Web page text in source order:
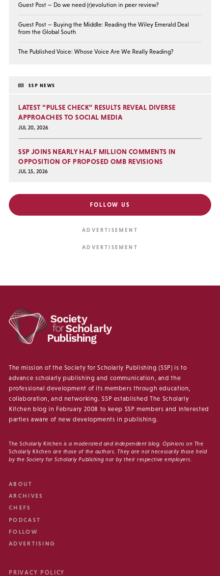
Guest Post — Do we need (r)evolution in peer review?
Guest Post — Buying the Middle: Reading the Wiley Emerald Deal
from the Global South
The Published Voice: Whose Voice Are We Really Reading?
SSP NEWS
LATEST “PULSE CHECK” RESULTS REVEAL DIVERSE
APPROACHES TO SOCIAL MEDIA
JUL 20, 2026
SSP JOINS NEARLY HALF MILLION COMMENTS IN
OPPOSITION OF PROPOSED OMB REVISIONS
JUL 15, 2026
FOLLOW US
The mission of the Society for Scholarly Publishing (SSP) is to
advance scholarly publishing and communication, and the
professional development of its members through education,
collaboration, and networking. SSP established The Scholarly
Kitchen blog in February 2008 to keep SSP members and interested
parties aware of new developments in publishing.
The Scholarly Kitchen is a moderated and independent blog. Opinions on The
Scholarly Kitchen are those of the authors. They are not necessarily those held
by the Society for Scholarly Publishing nor by their respective employers.
ABOUT
ARCHIVES
CHEFS
PODCAST
FOLLOW
ADVERTISING
PRIVACY POLICY